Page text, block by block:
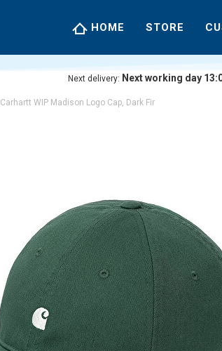
HOME STORE
Next delivery: Next working day
Carhartt WIP Madison Logo Cap, Dark Fir